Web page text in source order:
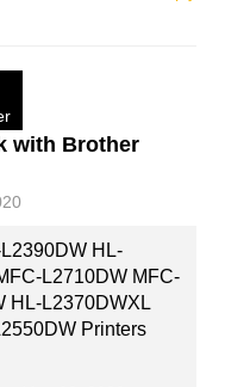
with Brother
HL-
L2710DW MFC-
HL-L2370DWXL
Printers